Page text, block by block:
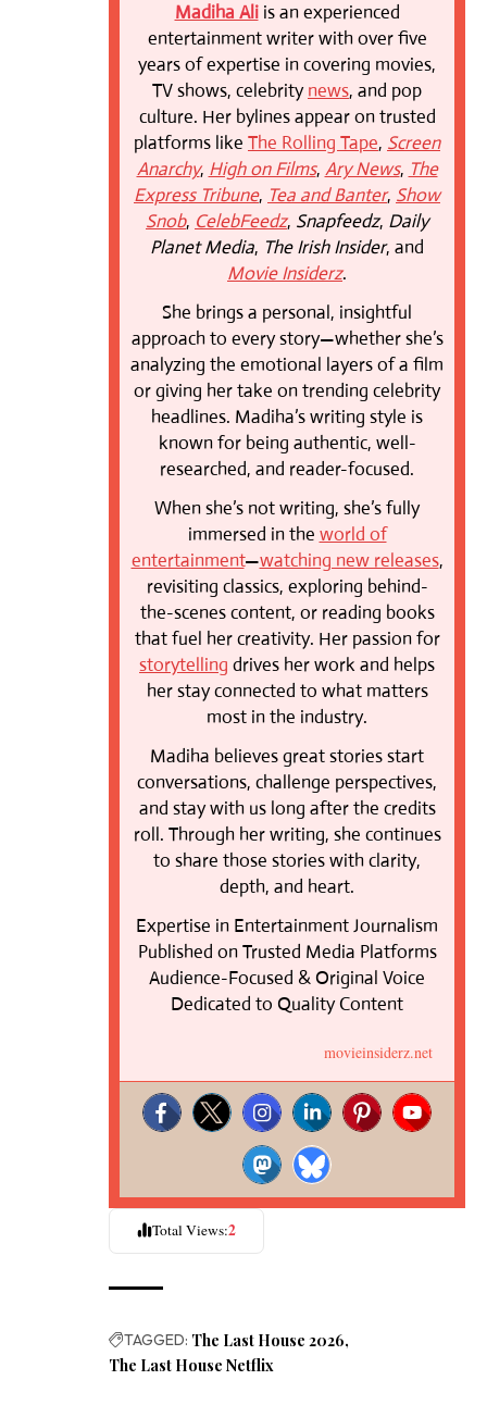
Madiha Aliis an experienced
entertainment writer with over five
years of expertise in covering movies,
TV shows, celebritynews, and pop
culture. Her bylines appear on trusted
platforms like The Rolling Tape, Screen
Anarchy, High on Films, Ary News, The
Express Tribune, Tea and Banter, Show
Snob, CelebFeedz, Snapfeedz, Daily
Planet Media, The Irish Insider, and
Movie Insiderz.
She brings a personal, insightful
approach to every story—whether she’s
analyzing the emotional layers of a film
or giving her take on trending celebrity
headlines. Madiha’s writing style is
known for being authentic, well-
researched, and reader-focused.
When she’s not writing, she’s fully
immersed in the world of
entertainment—watching new releases,
revisiting classics, exploring behind-
the-scenes content, or reading books
that fuel her creativity. Her passion for
storytelling drives her work and helps
her stay connected to what matters
most in the industry.
Madiha believes great stories start
conversations, challenge perspectives,
and stay with us long after the credits
roll. Through her writing, she continues
to share those stories with clarity,
depth, and heart.
Expertise in Entertainment Journalism
Published on Trusted Media Platforms
Audience-Focused & Original Voice
Dedicated to Quality Content
movieinsiderz.net
Total Views:2
TAGGED: The Last House 2026
The Last House Netflix